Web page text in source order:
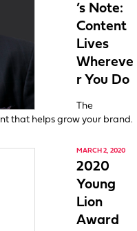
’s Note:
Content
Lives
Whereve
r You Do
The
that helps grow your brand.
MARCH 2, 2020
2020
Young
Lion
Award